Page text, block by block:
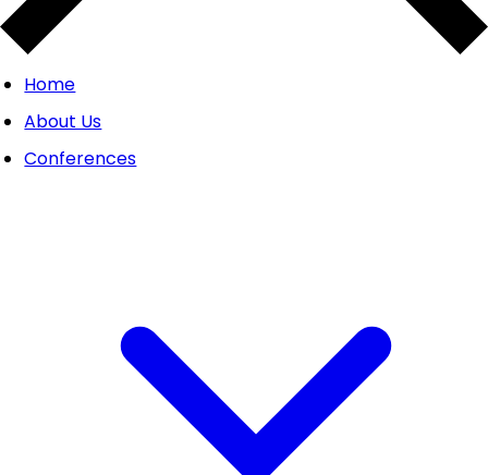
Home
About Us
Conferences